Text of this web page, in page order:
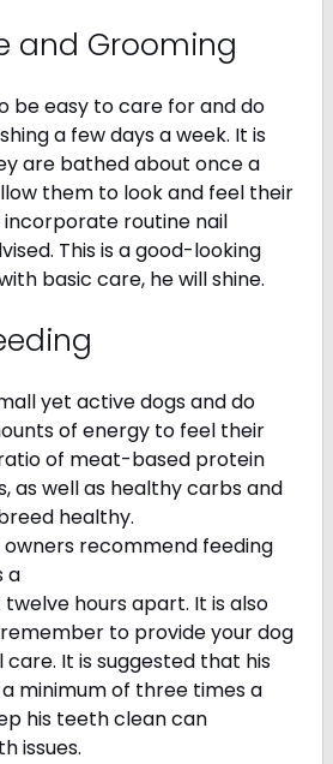
and Grooming
be easy to care for and do
a few days a week. It is
are bathed about once a
them to look and feel their
incorporate routine nail
This is a good-looking
basic care, he will shine.
yet active dogs and do
of energy to feel their
of meat-based protein
as well as healthy carbs and
healthy.
owners recommend feeding
a
hours apart. It is also
to provide your dog
It is suggested that his
minimum of three times a
his teeth clean can
issues.